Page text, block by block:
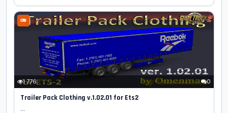
1 776 0
Trailer Pack Clothing v.1.02.01 for Ets2
...